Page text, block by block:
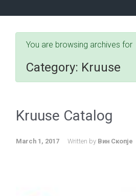
You are browsing archives for
Category: Kruuse
Kruuse Catalog
March 1, 2017 Written by Вин Скопје